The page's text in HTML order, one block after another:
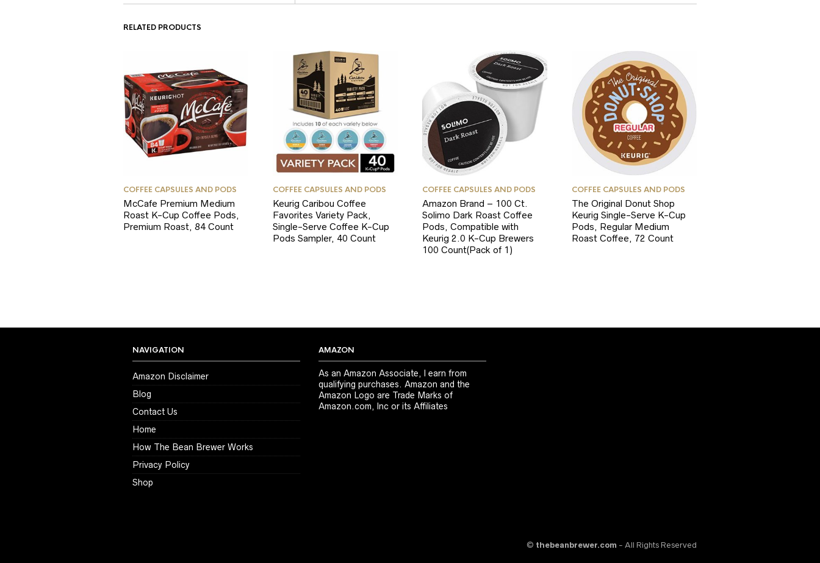
RELATED PRODUCTS
COFFEE CAPSULES AND PODS
McCafe Premium Medium
Roast K-Cup Coffee Pods,
Premium Roast, 84 Count
COFFEE CAPSULES AND PODS
Keurig Caribou Coffee
Favorites Variety Pack,
Single-Serve Coffee K-Cup
Pods Sampler, 40 Count
COFFEE CAPSULES AND PODS
Amazon Brand – 100 Ct.
Solimo Dark Roast Coffee
Pods, Compatible with
Keurig 2.0 K-Cup Brewers
100 Count(Pack of 1)
COFFEE CAPSULES AND PODS
The Original Donut Shop
Keurig Single-Serve K-Cup
Pods, Regular Medium
Roast Coffee, 72 Count
NAVIGATION
Amazon Disclaimer
Blog
Contact Us
Home
How The Bean Brewer Works
Privacy Policy
Shop
AMAZON
As an Amazon Associate, I earn from
qualifying purchases. Amazon and the
Amazon Logo are Trade Marks of
Amazon.com, Inc or its Affiliates
© thebeanbrewer.com - All Rights Reserved